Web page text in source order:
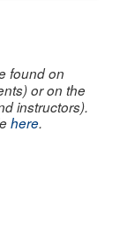
found on
or on the
instructors).
here.